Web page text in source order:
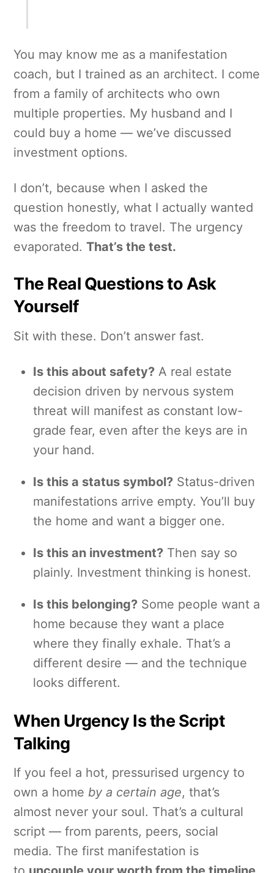
You may know me as a manifestation
coach, but I trained as an architect. I come
from a family of architects who own
multiple properties. My husband and I
could buy a home — we’ve discussed
investment options.
I don’t, because when I asked the
question honestly, what I actually wanted
was the freedom to travel. The urgency
evaporated.That’s the test.
The Real Questions to Ask
Yourself
Sit with these. Don’t answer fast.
Is this about safety? A real estate
decision driven by nervous system
threat will manifest as constant low-
grade fear, even after the keys are in
your hand.
Is this a status symbol? Status-driven
manifestations arrive empty. You’ll buy
the home and want a bigger one.
Is this an investment? Then say so
plainly. Investment thinking is honest.
Is this belonging? Some people want a
home because they want a place
where they finally exhale. That’s a
different desire — and the technique
looks different.
When Urgency Is the Script
Talking
If you feel a hot, pressurised urgency to
own a home by a certain age, that’s
almost never your soul. That’s a cultural
script — from parents, peers, social
media. The first manifestation is